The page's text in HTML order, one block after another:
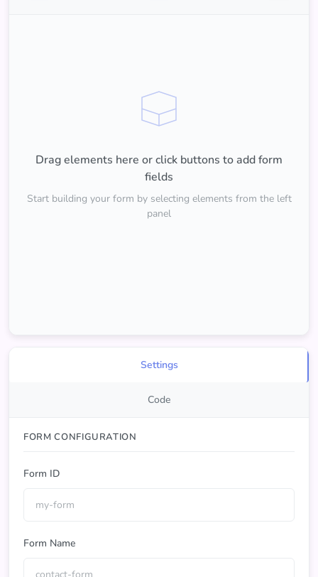
Drag elements here or click buttons to add form
fields
Start building your form by selecting elements from the left
panel
Settings
Code
FORM CONFIGURATION
Form ID
Form Name